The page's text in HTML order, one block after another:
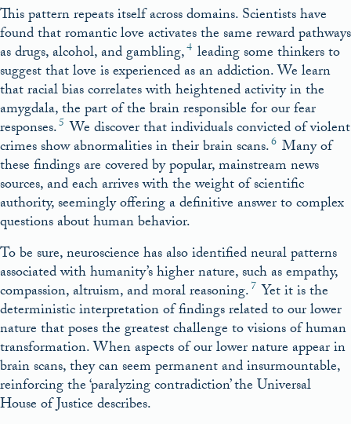
This pattern repeats itself across domains. Scientists have
found that romantic love activates the same reward pathways
as drugs, alcohol, and gambling,4 leading some thinkers to
suggest that love is experienced as an addiction. We learn
that racial bias correlates with heightened activity in the
amygdala, the part of the brain responsible for our fear
responses.5 We discover that individuals convicted of violent
crimes show abnormalities in their brain scans.6 Many of
these findings are covered by popular, mainstream news
sources, and each arrives with the weight of scientific
authority, seemingly offering a definitive answer to complex
questions about human behavior.
To be sure, neuroscience has also identified neural patterns
associated with humanity’s higher nature, such as empathy,
compassion, altruism, and moral reasoning.7 Yet it is the
deterministic interpretation of findings related to our lower
nature that poses the greatest challenge to visions of human
transformation. When aspects of our lower nature appear in
brain scans, they can seem permanent and insurmountable,
reinforcing the ‘paralyzing contradiction’ the Universal
House of Justice describes.